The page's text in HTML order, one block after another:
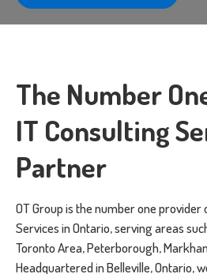
The Number
IT Consulting
Partner
OT Group is the number one provider
Services in Ontario, serving areas
Toronto Area, Peterborough,
Headquartered in Belleville, Ontario,